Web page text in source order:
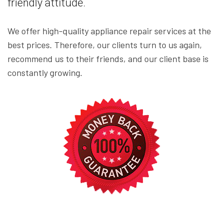
friendly attitude.
We offer high-quality appliance repair services at the
best prices. Therefore, our clients turn to us again,
recommend us to their friends, and our client base is
constantly growing.